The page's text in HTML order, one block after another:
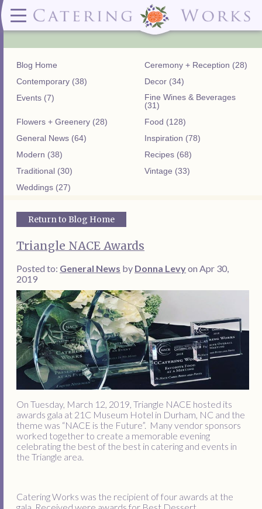
Menus ✕ CLOSE
Wedding & Special Events Menus:
Wedding Dessert Guide
Special Events Menu
Celebrations Menu
Delivery Menus:
Celebrations Menu
Dessert Menu:
Bar Menu:
Libations Bar Menu
Contact ✕ CLOSE
(919)828-5932
2319
Street
Raleigh, NC
27604
Secure
Portal
Blog Home
Ceremony + Reception (28)
Contemporary (38)
Decor (34)
Events (7)
Fine Wines & Beverages
(31)
Flowers + Greenery (28)
Food (128)
General News (64)
Inspiration (78)
Modern (38)
Recipes (68)
Traditional (30)
Vintage (33)
Weddings (27)
Return to Blog Home
Triangle NACE Awards
Posted to: General News by Donna Levyon Apr 30,
2019
On Tuesday, March 12, 2019, Triangle NACE hosted its
awards gala at 21C Museum Hotel in Durham, NC and the
theme was “NACE is the Future”. Many vendor sponsors
worked together to create a memorable evening
celebrating the best of the best in catering and events in
the Triangle area.
Catering Works was the recipient of four awards at the